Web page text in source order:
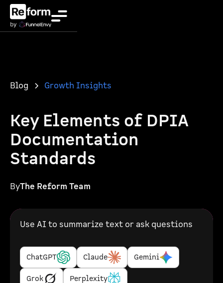
Blog Growth Insights
Key Elements of DPIA
Documentation
Standards
ByThe Reform Team
Use AI to summarize text or ask questions
ChatGPT Claude Gemini
Grok Perplexity